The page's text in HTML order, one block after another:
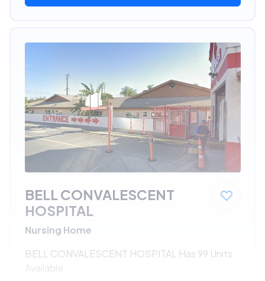
BELL CONVALESCENT
HOSPITAL
Nursing Home
BELL CONVALESCENT HOSPITAL Has 99 Units
Available